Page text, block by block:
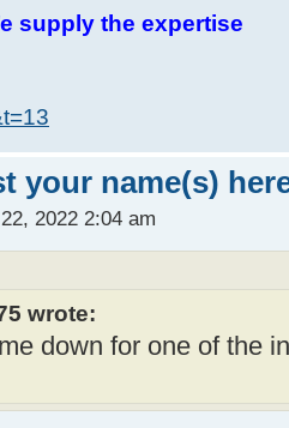
supply the expertise
your name(s)
2022 2:04 am
wrote:
down for one of the